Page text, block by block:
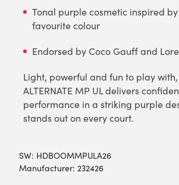
Tonal purple cosmetic inspired by
favourite colour
Endorsed by Coco Gauff and
Light, powerful and fun to play
ALTERNATE MP UL delivers
performance in a striking purple
stands out on every court.
SW: HDBOOMMPULA26
Manufacturer: 232426